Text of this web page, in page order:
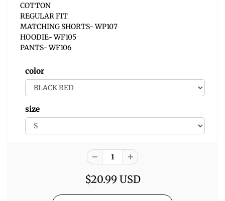
COTTON
REGULAR FIT
MATCHING SHORTS- WP107
HOODIE- WF105
PANTS- WF106
color
size
$20.99 USD